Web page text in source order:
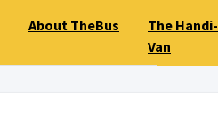
About TheBus
The Handi-
Van